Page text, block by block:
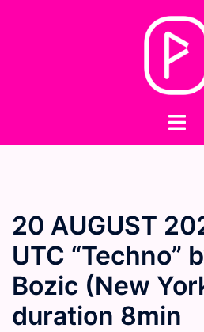
Toggle
20 AUGUST
UTC “Techno”
Bozic (New
duration 8min